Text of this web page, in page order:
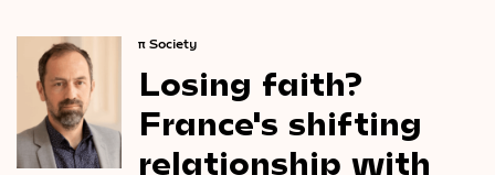
π Society
Losing faith?
France's shifting
relationship with